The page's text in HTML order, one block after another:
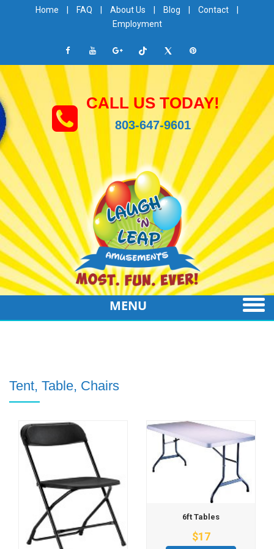
Home FAQ About Us Blog Contact
Employment
CALL US TODAY!
803-647-9601
MENU
Tent, Table, Chairs
6ft Tables
$17